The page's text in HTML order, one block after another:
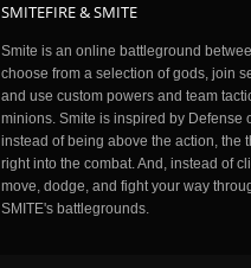
SMITEFIRE & SMITE
Smite is an online battleground
choose from a selection of gods, join
and use custom powers and team
minions. Smite is inspired by Defense
instead of being above the action, the
right into the combat. And, instead of
move, dodge, and fight your way
SMITE's battlegrounds.